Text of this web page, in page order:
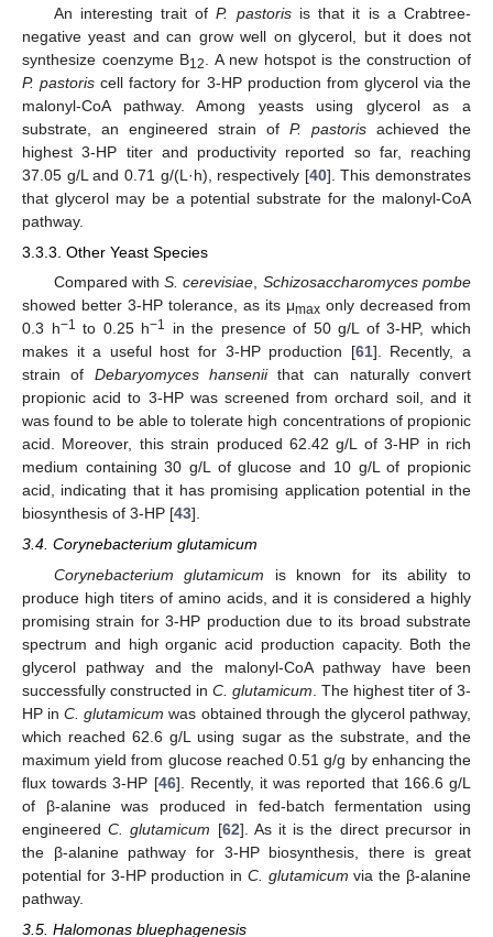
An interesting trait ofP. pastorisis that it is a Crabtree-
negative yeast and can grow well on glycerol, but it does not
synthesize coenzyme B12
. A new hotspot is the construction of
P. pastoris cell factory for 3-HP production from glycerol via the
malonyl-CoA pathway. Among yeasts using glycerol as a
substrate, an engineered strain of P. pastoris achieved the
highest 3-HP titer and productivity reported so far, reaching
37.05 g/L and 0.71 g/(L·h), respectively [40]. This demonstrates
that glycerol may be a potential substrate for the malonyl-CoA
pathway.
3.3.3. Other Yeast Species
Compared withS. cerevisiae Schizosaccharomyces pombe
showed better 3-HP tolerance, as its μmax only decreased from
0.3 h−1 to 0.25 h−1
in the presence of 50 g/L of 3-HP, which
makes it a useful host for 3-HP production [61]. Recently, a
strain of Debaryomyces hanseniithat can naturally convert
propionic acid to 3-HP was screened from orchard soil, and it
was found to be able to tolerate high concentrations of propionic
acid. Moreover, this strain produced 62.42 g/L of 3-HP in rich
medium containing 30 g/L of glucose and 10 g/L of propionic
acid, indicating that it has promising application potential in the
biosynthesis of 3-HP [43].
3.4. Corynebacterium glutamicum
Corynebacterium glutamicum is known for its ability to
produce high titers of amino acids, and it is considered a highly
promising strain for 3-HP production due to its broad substrate
spectrum and high organic acid production capacity. Both the
glycerol pathway and the malonyl-CoA pathway have been
successfully constructed in C. glutamicum . The highest titer of 3-
HP inC. glutamicum was obtained through the glycerol pathway,
which reached 62.6 g/L using sugar as the substrate, and the
maximum yield from glucose reached 0.51 g/g by enhancing the
flux towards 3-HP [46]. Recently, it was reported that 166.6 g/L
of β-alanine was produced in fed-batch fermentation using
engineeredC. glutamicum [62]. As it is the direct precursor in
the β-alanine pathway for 3-HP biosynthesis, there is great
potential for 3-HP production in C. glutamicum via the β-alanine
pathway.
3.5. Halomonas bluephagenesis